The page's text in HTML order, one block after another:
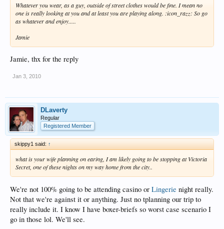
Whatever you wear, as a guy, outside of street clothes would be fine. I mean no
one is really looking at you and at least you are playing along. :icon_razz: So go
as whatever and enjoy.....
Jamie
Jamie, thx for the reply
Jan 3, 2010
DLaverty
Regular
Registered Member
skippy1 said: ↑
what is your wife planning on earing, I am likely going to be stopping at Victoria
Secret, one of these nights on my way home from the city..
We're not 100% going to be attending casino or Lingerie night really.
Not that we're against it or anything. Just no tplanning our trip to
really include it. I know I have boxer-briefs so worst case scenario I
go in those lol. We'll see.